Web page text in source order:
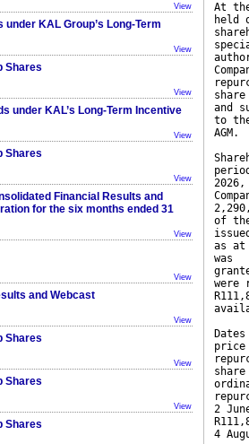
View
KAL Group’s Long-Term
View
Shares
View
under KAL’s Long-Term Incentive
View
Shares
View
Financial Results and
for the six months ended 31
View
View
and Webcast
View
Shares
View
Shares
View
Shares
At
held
and
to
AGM.
of
as at
was
were
price
share
2
4